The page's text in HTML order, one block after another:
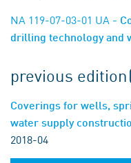
NA 119-07-03-01 UA -
drilling technology and
previous
Coverings for wells,
water supply
2018-04